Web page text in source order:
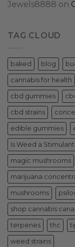
Jewels8888 on
TAG CLOUD
baked blog
cannabis for health
cbd gummies
cbd strains
edible gummies
Is Weed a
magic mushrooms
marijuana
mushrooms
shop cannabis
terpenes thc
weed strains